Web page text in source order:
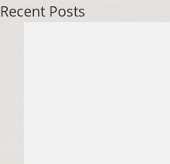
Recent Posts